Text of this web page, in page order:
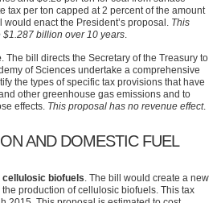
tax per ton capped at 2 percent of the amount
enact the President’s proposal. This
billion over 10 years.
. The bill directs the Secretary of the Treasury to
of Sciences undertake a comprehensive
the types of specific tax provisions that have
other greenhouse gas emissions and to
effects. This proposal has no revenue effect.
AND DOMESTIC FUEL
biofuels. The bill would create a new
production of cellulosic biofuels. This tax